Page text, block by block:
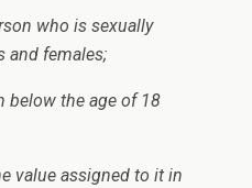
who is sexually
and females;
below the age of 18
value assigned to it in